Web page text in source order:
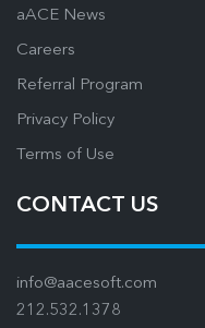
aACE News
Careers
Referral Program
Privacy Policy
Terms of Use
CONTACT US
info@aacesoft.com
212.532.1378